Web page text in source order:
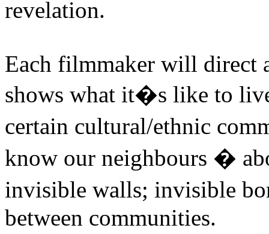
revelation.
Each filmmaker will direct
shows what it�s like to
certain cultural/ethnic
know our neighbours �
invisible walls; invisible
between communities.